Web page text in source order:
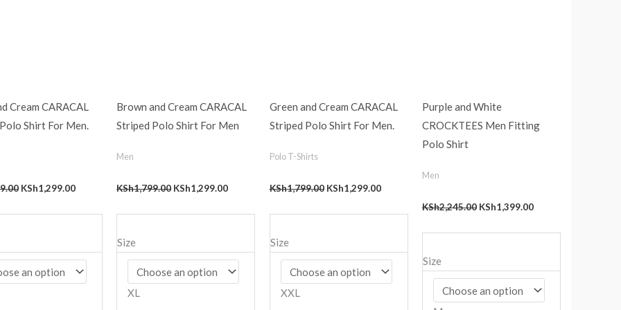
Cream CARACAL
Shirt For Men.
KSh1,299.00
Brown and Cream CARACAL
Striped Polo Shirt For Men
Men
KSh1,799.00 KSh1,299.00
Size
XL
Green and Cream CARACAL
Striped Polo Shirt For Men.
Polo T-Shirts
KSh1,799.00 KSh1,299.00
Size
XXL
Purple and White
CROCKTEES Men Fitting
Polo Shirt
Men
KSh2,245.00 KSh1,399.00
Size